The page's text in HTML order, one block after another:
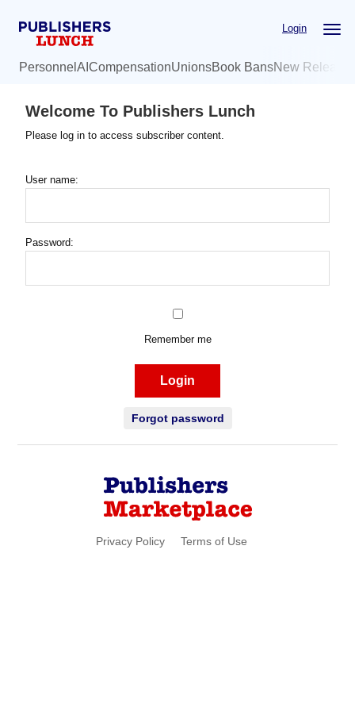
Login
Personnel AI CompensationUnionsBook BansNew
Welcome To Publishers Lunch
Please log in to access subscriber content.
User name:
Password:
Remember me
Login
Forgot password
Privacy Policy Terms of Use